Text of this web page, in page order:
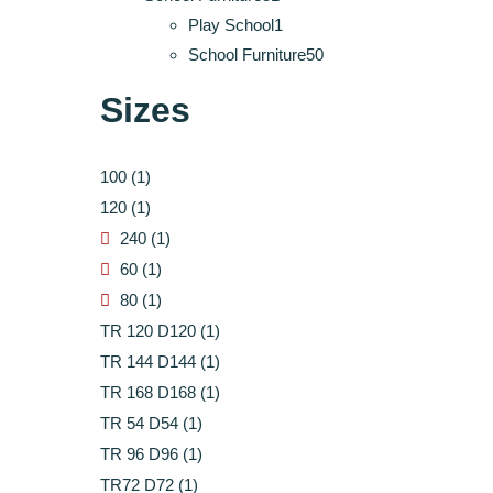
products
Play School1
product
School Furniture5050
Sizes
100 (1)
120 (1)
240 (1)
60 (1)
80 (1)
TR 120 D120 (1)
TR 144 D144 (1)
TR 168 D168 (1)
TR 54 D54 (1)
TR 96 D96 (1)
TR72 D72 (1)